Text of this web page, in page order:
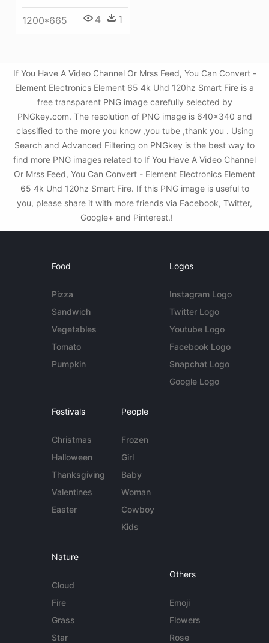
1200*665 4 1
If You Have A Video Channel Or Mrss Feed, You Can Convert -
Element Electronics Element 65 4k Uhd 120hz Smart Fire is a
free transparent PNG image carefully selected by
PNGkey.com. The resolution of PNG image is 640x340 and
classified to the more you know ,you tube ,thank you . Using
Search and Advanced Filtering on PNGkey is the best way to
find more PNG images related to If You Have A Video Channel
Or Mrss Feed, You Can Convert - Element Electronics Element
65 4k Uhd 120hz Smart Fire. If this PNG image is useful to
you, please share it with more friends via Facebook, Twitter,
Google+ and Pinterest.!
Food
Pizza
Sandwich
Vegetables
Tomato
Pumpkin
Logos
Instagram Logo
Twitter Logo
Youtube Logo
Facebook Logo
Snapchat Logo
Google Logo
Festivals
Christmas
Halloween
Thanksgiving
Valentines
Easter
People
Frozen
Girl
Baby
Woman
Cowboy
Kids
Nature
Cloud
Fire
Grass
Star
Others
Emoji
Flowers
Rose